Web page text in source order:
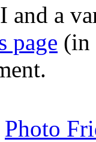
a
page (in
Photo